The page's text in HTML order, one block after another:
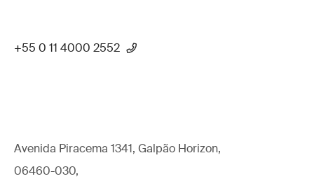
+55 0 11 4000 2552
Avenida Piracema 1341, Galpão Horizon,
06460-030,